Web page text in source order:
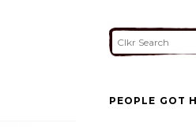
PEOPLE GOT